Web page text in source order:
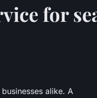
for
alike. A